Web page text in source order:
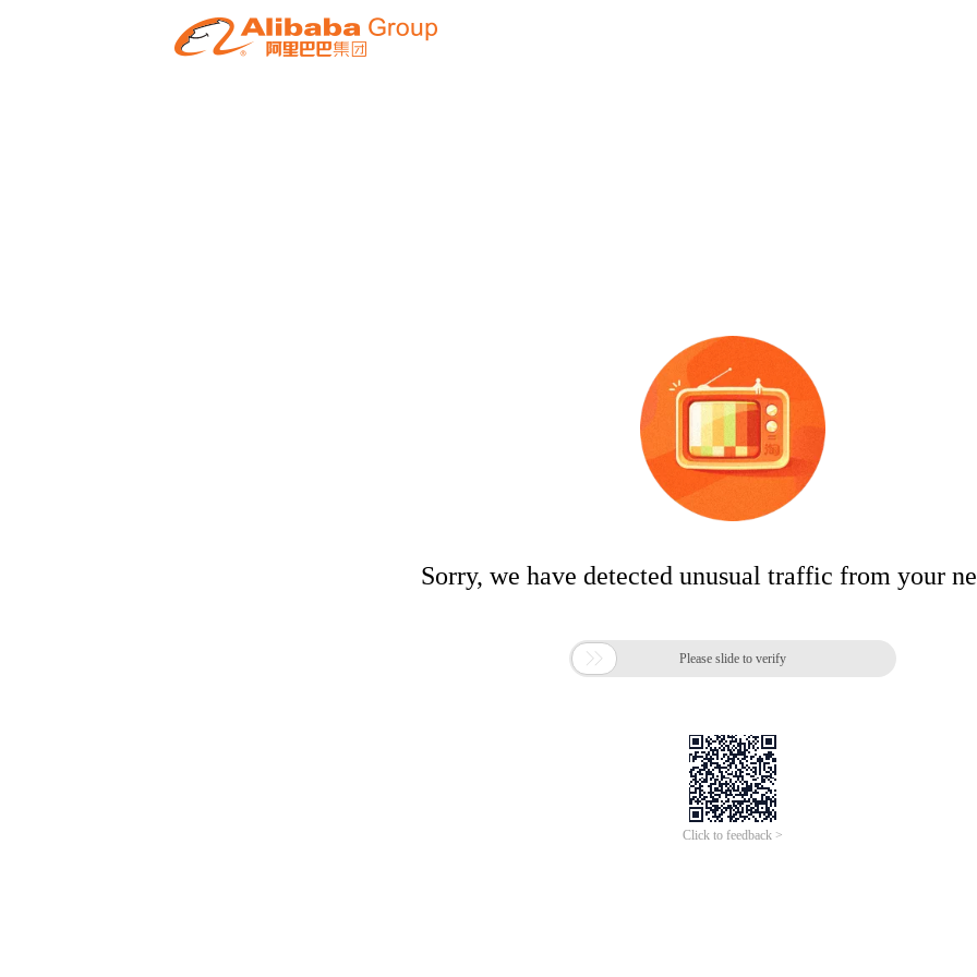
Sorry, we have detected unusual traffic from your
 Please slide to verify
Click to feedback >